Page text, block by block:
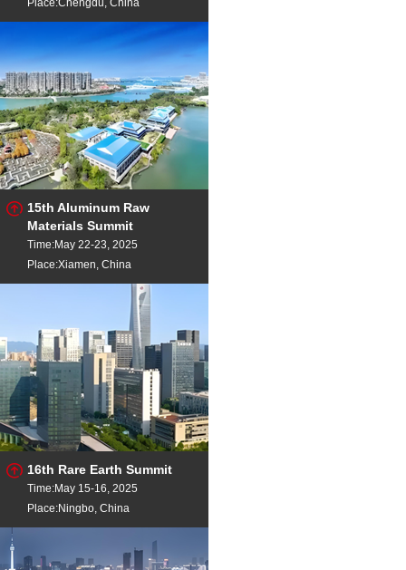
Place:Chengdu, China
15th Aluminum Raw
Materials Summit
Time:May 22-23, 2025
Place:Xiamen, China
16th Rare Earth Summit
Time:May 15-16, 2025
Place:Ningbo, China